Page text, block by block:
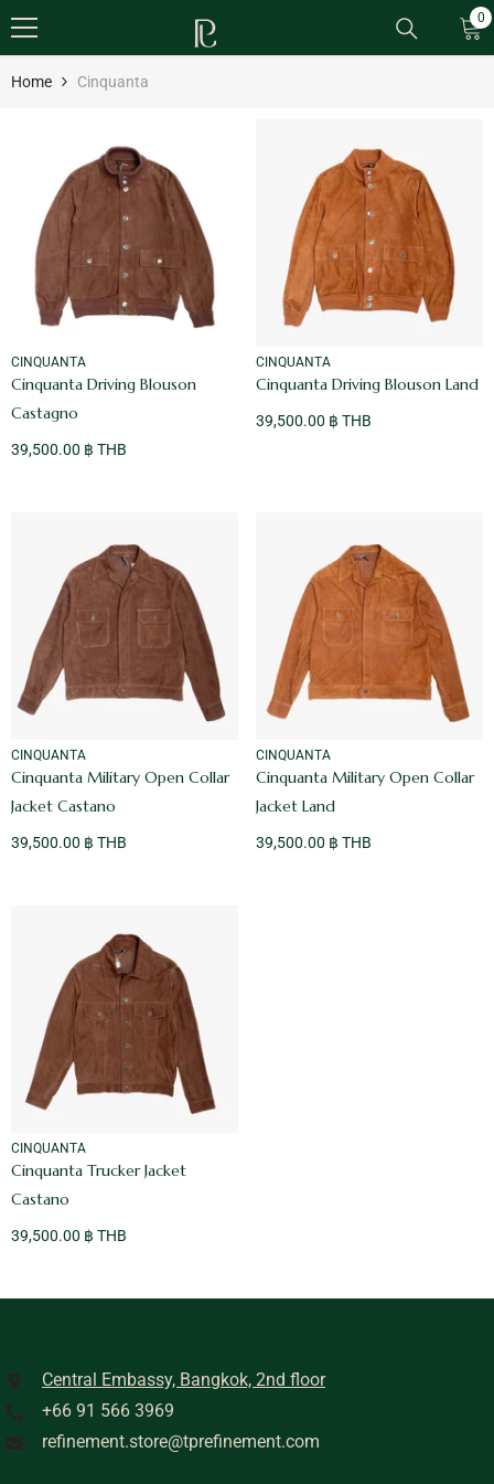
0
0
Home Cinquanta
VENDOR:
CINQUANTA
Cinquanta Driving Blouson
Castagno
39,500.00 ฿ THB
VENDOR:
CINQUANTA
Cinquanta Driving Blouson Land
39,500.00 ฿ THB
VENDOR:
CINQUANTA
Cinquanta Military Open Collar
Jacket Castano
39,500.00 ฿ THB
VENDOR:
CINQUANTA
Cinquanta Military Open Collar
Jacket Land
39,500.00 ฿ THB
VENDOR:
CINQUANTA
Cinquanta Trucker Jacket
Castano
39,500.00 ฿ THB
Central Embassy, Bangkok, 2nd floor
+66 91 566 3969
refinement.store@tprefinement.com